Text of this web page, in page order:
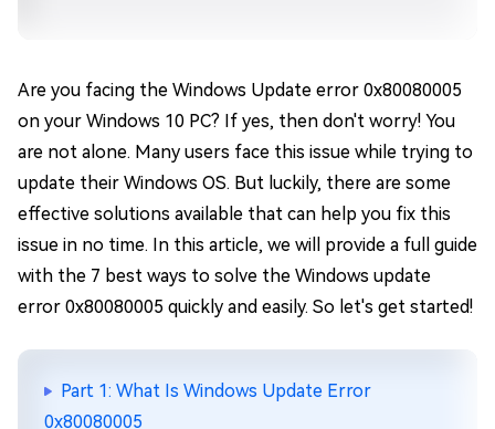
Are you facing the Windows Update error 0x80080005
on your Windows 10 PC? If yes, then don't worry! You
are not alone. Many users face this issue while trying to
update their Windows OS. But luckily, there are some
effective solutions available that can help you fix this
issue in no time. In this article, we will provide a full guide
with the 7 best ways to solve the Windows update
error 0x80080005 quickly and easily. So let's get started!
Part 1: What Is Windows Update Error
0x80080005